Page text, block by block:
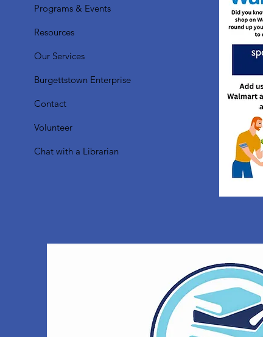
Programs & Events
Resources
Our Services
Burgettstown Enterprise
Contact
Volunteer
Chat with a Librarian